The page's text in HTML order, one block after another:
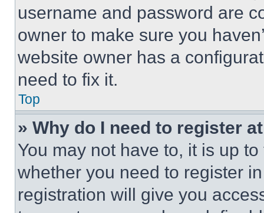
username and password are
owner to make sure you
website owner has a
need to fix it.
Top
» Why do I need to register
You may not have to, it is up
whether you need to register
registration will give you